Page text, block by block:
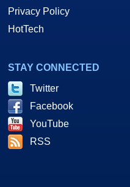
Privacy Policy
HotTech
STAY CONNECTED
Twitter
Facebook
YouTube
RSS